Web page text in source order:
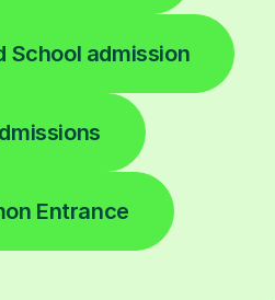
School admission
Entrance